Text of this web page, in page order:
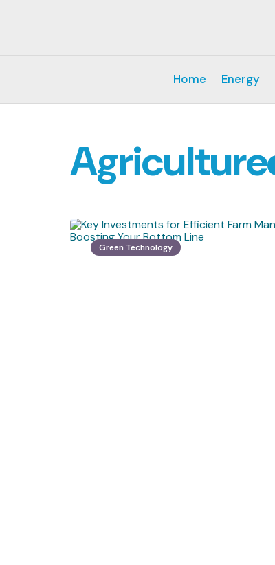
Home Energy
Agriculture
Green Technology